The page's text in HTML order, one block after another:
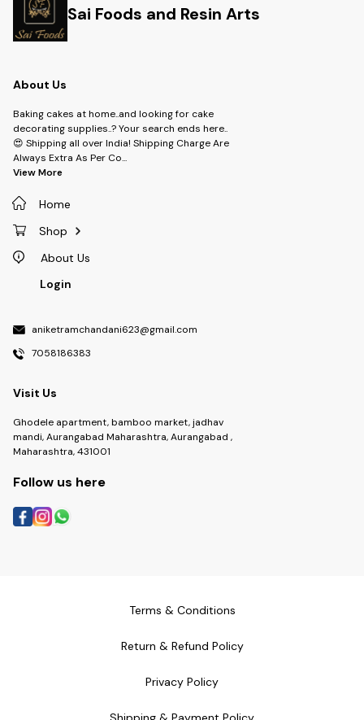
Sai Foods and Resin Arts
About Us
Baking cakes at home..and looking for cake
decorating supplies..? Your search ends here..
😍 Shipping all over India! Shipping Charge Are
Always Extra As Per Co...
View More
Home
Shop
About Us
Login
aniketramchandani623@gmail.com
7058186383
Visit Us
Ghodele apartment, bamboo market, jadhav
mandi, Aurangabad Maharashtra, Aurangabad ,
Maharashtra, 431001
Follow us here
Terms & Conditions
Return & Refund Policy
Privacy Policy